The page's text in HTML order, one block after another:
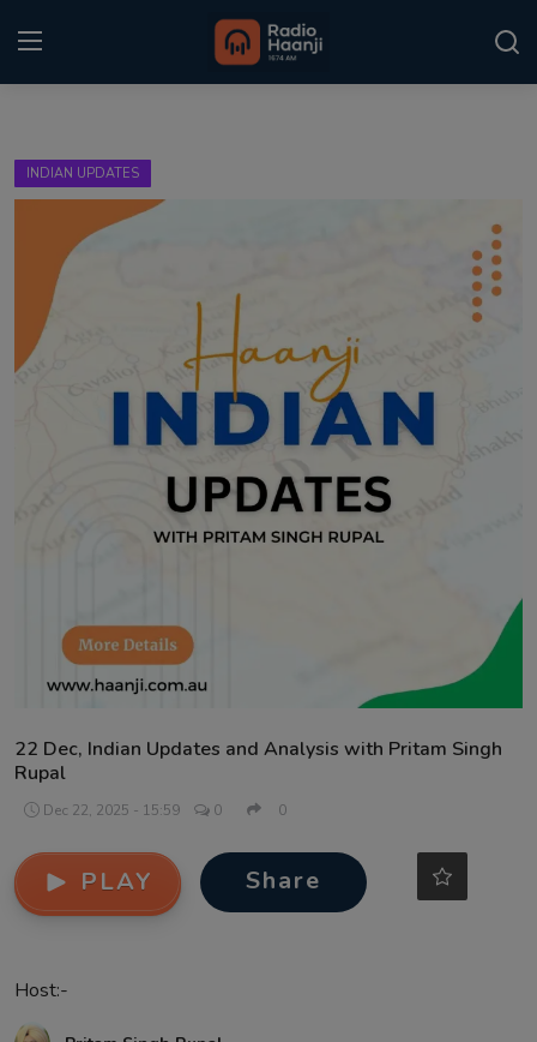
Home
Punjabi Podcast
Kitaab Kahani
Gallery
INDIAN UPDATES
22 Dec, Indian Updates and Analysis with Pritam Singh
Rupal
Dec 22, 2025 - 15:59 0 0
PLAY Share
Host:-